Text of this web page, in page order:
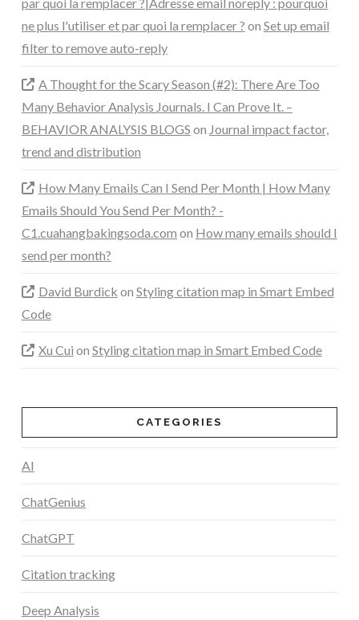
ne plus l'utiliser et par quoi la remplacer ? on Set up email
filter to remove auto-reply
A Thought for the Scary Season (#2): There Are Too
Many Behavior Analysis Journals. I Can Prove It. –
BEHAVIOR ANALYSIS BLOGS on Journal impact factor,
trend and distribution
How Many Emails Can I Send Per Month | How Many
Emails Should You Send Per Month? -
C1.cuahangbakingsoda.com on How many emails should I
send per month?
David Burdick on Styling citation map in Smart Embed
Code
Xu Cui on Styling citation map in Smart Embed Code
CATEGORIES
AI
ChatGenius
ChatGPT
Citation tracking
Deep Analysis